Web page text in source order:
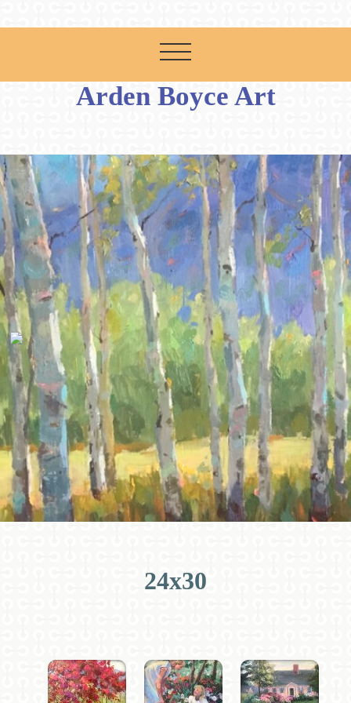
Arden Boyce Art
24x30